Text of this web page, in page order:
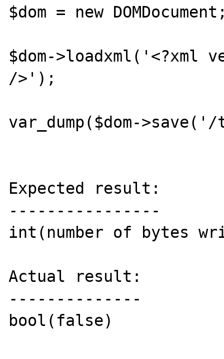
$dom = new
$dom->loadxml('<?xml
/>');
var_dump($dom-
Expected result:
----------------
int(number of bytes
Actual result:
--------------
bool(false)